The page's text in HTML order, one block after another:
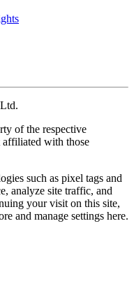
of the respective
affiliated with those
such as pixel tags and
analyze site traffic, and
your visit on this site,
and manage settings here.